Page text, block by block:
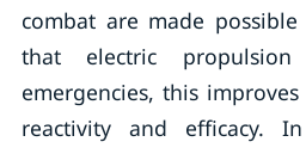
combat are made
that electric
emergencies, this
reactivity and efficacy.